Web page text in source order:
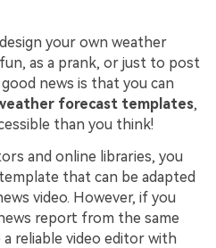
your own weather
as a prank, or just to post
news is that you can
forecast templates,
than you think!
and online libraries, you
that can be adapted
video. However, if you
report from the same
reliable video editor with